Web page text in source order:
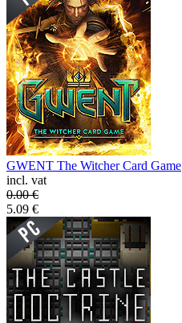
GWENT The Witcher Card Game
incl. vat
0.00€
5.09 €